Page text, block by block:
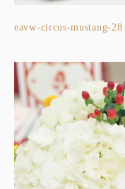
eavw-circus-mustang-28